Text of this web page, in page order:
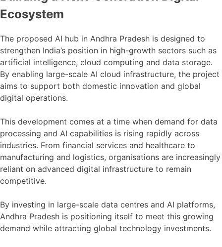
Ecosystem
The proposed AI hub in Andhra Pradesh is designed to
strengthen India’s position in high-growth sectors such as
artificial intelligence, cloud computing and data storage.
By enabling large-scale AI cloud infrastructure, the project
aims to support both domestic innovation and global
digital operations.
This development comes at a time when demand for data
processing and AI capabilities is rising rapidly across
industries. From financial services and healthcare to
manufacturing and logistics, organisations are increasingly
reliant on advanced digital infrastructure to remain
competitive.
By investing in large-scale data centres and AI platforms,
Andhra Pradesh is positioning itself to meet this growing
demand while attracting global technology investments.